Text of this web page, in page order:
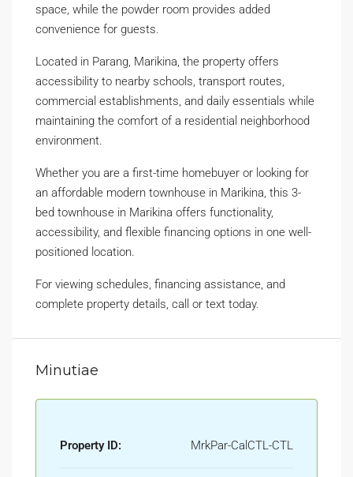
space, while the powder room provides added
convenience for guests.
Located in Parang, Marikina, the property offers
accessibility to nearby schools, transport routes,
commercial establishments, and daily essentials while
maintaining the comfort of a residential neighborhood
environment.
Whether you are a first-time homebuyer or looking for
an affordable modern townhouse in Marikina, this 3-
bed townhouse in Marikina offers functionality,
accessibility, and flexible financing options in one well-
positioned location.
For viewing schedules, financing assistance, and
complete property details, call or text today.
Minutiae
Property ID: MrkPar-CalCTL-CTL